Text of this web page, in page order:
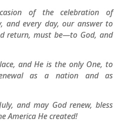
of the celebration of
and every day, our answer to
return, must be—to God, and
and He is the only One, to
as a nation and as
and may God renew, bless
America He created!